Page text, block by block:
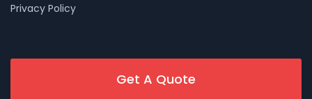
Privacy Policy
Get A Quote